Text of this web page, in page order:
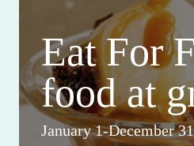
Eat For
food at
January 1-December